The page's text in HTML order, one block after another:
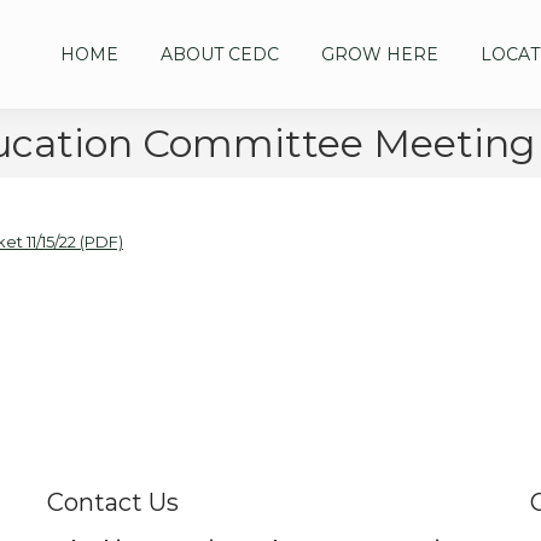
HOME ABOUT CEDC GROW HERE
Committee Meeting
15/22 (PDF)
Contact Us